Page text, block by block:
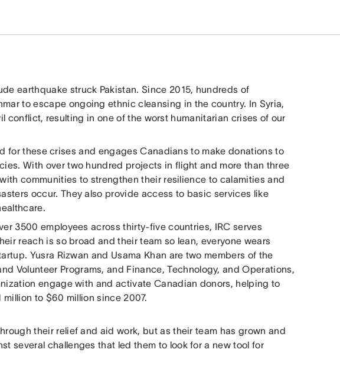
earthquake struck Pakistan. Since 2015, hundreds of
to escape ongoing ethnic cleansing in the country. In Syria,
conflict, resulting in one of the worst humanitarian crises of our
for these crises and engages Canadians to make donations to
With over two hundred projects in flight and more than three
communities to strengthen their resilience to calamities and
occur. They also provide access to basic services like
3500 employees across thirty-five countries, IRC serves
reach is so broad and their team so lean, everyone wears
Yusra Rizwan and Usama Khan are two members of the
Volunteer Programs, and Finance, Technology, and Operations,
engage with and activate Canadian donors, helping to
to $60 million since 2007.
their relief and aid work, but as their team has grown and
several challenges that led them to look for a new tool for